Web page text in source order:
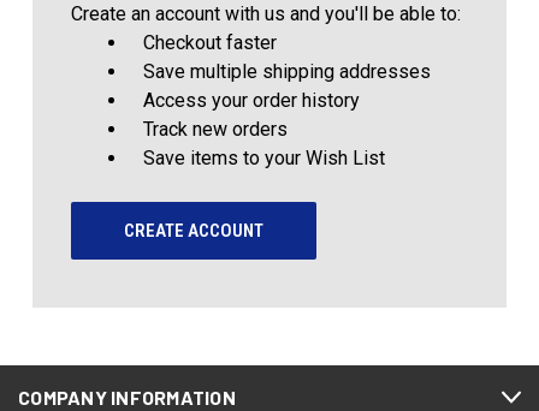
Create an account with us and you'll be able to:
Checkout faster
Save multiple shipping addresses
Access your order history
Track new orders
Save items to your Wish List
CREATE ACCOUNT
COMPANY INFORMATION